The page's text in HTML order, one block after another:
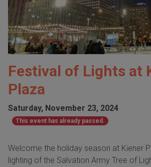
Festival of Lights at
Plaza
Saturday, November 23, 2024
This event has already passed.
Welcome the holiday season at Kiener
lighting of the Salvation Army Tree of